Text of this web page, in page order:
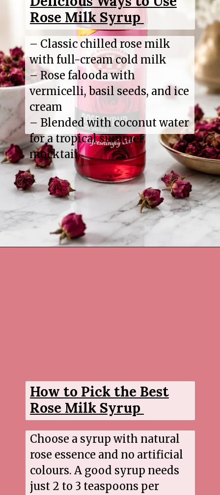
Rose Milk Syrup
– Classic chilled rose milk
with full-cream cold milk
– Rose falooda with
vermicelli, basil seeds, and ice
cream
– Blended with coconut water
for a tropical summer
mocktail
How to Pick the Best
Rose Milk Syrup
Choose a syrup with natural
rose essence and no artificial
colours. A good syrup needs
just 2 to 3 teaspoons per